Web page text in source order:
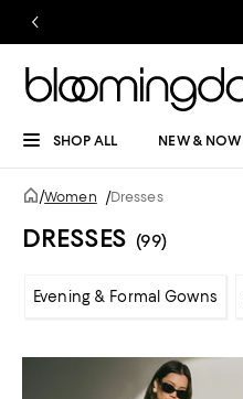
SHOP ALL NEW & NOW
/Women /Dresses
DRESSES (99)
Evening & Formal Gowns